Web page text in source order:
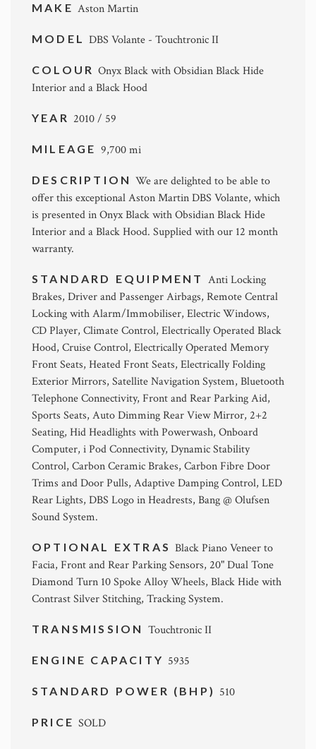
MAKE Aston Martin
MODEL DBS Volante - Touchtronic II
COLOUROnyx Black with Obsidian Black Hide
Interior and a Black Hood
YEAR 2010 / 59
MILEAGE 9,700 mi
DESCRIPTIONWe are delighted to be able to
offer this exceptional Aston Martin DBS Volante, which
is presented in Onyx Black with Obsidian Black Hide
Interior and a Black Hood. Supplied with our 12 month
warranty.
STANDARD EQUIPMENT Anti Locking
Brakes, Driver and Passenger Airbags, Remote Central
Locking with Alarm/Immobiliser, Electric Windows,
CD Player, Climate Control, Electrically Operated Black
Hood, Cruise Control, Electrically Operated Memory
Front Seats, Heated Front Seats, Electrically Folding
Exterior Mirrors, Satellite Navigation System, Bluetooth
Telephone Connectivity, Front and Rear Parking Aid,
Sports Seats, Auto Dimming Rear View Mirror, 2+2
Seating, Hid Headlights with Powerwash, Onboard
Computer, i Pod Connectivity, Dynamic Stability
Control, Carbon Ceramic Brakes, Carbon Fibre Door
Trims and Door Pulls, Adaptive Damping Control, LED
Rear Lights, DBS Logo in Headrests, Bang @ Olufsen
Sound System.
OPTIONAL EXTRAS Black Piano Veneer to
Facia, Front and Rear Parking Sensors, 20" Dual Tone
Diamond Turn 10 Spoke Alloy Wheels, Black Hide with
Contrast Silver Stitching, Tracking System.
TRANSMISSION Touchtronic II
ENGINE CAPACITY 5935
STANDARD POWER (BHP) 510
PRICESOLD